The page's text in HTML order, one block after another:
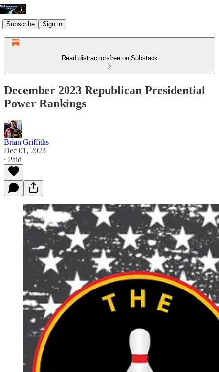
Subscribe Sign in
Read distraction-free on Substack
December 2023 Republican Presidential
Power Rankings
Brian Griffiths
Dec 01, 2023
∙ Paid